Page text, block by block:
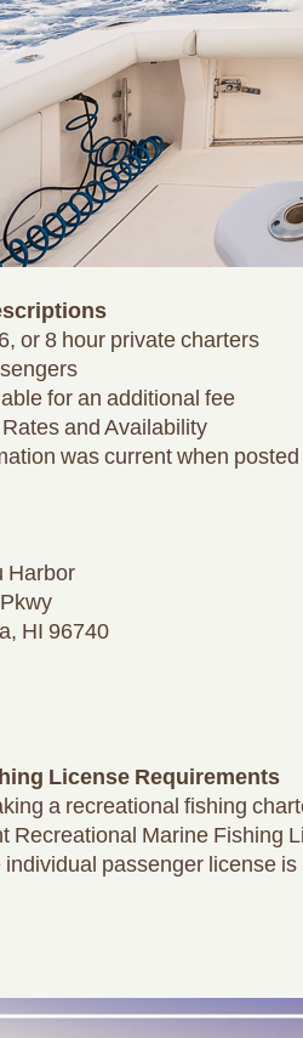
or 8 hour private charters
for an additional fee
and Availability
was current when
Harbor
HI 96740
License Requirements
a recreational fishing
Recreational Marine Fishing
passenger license